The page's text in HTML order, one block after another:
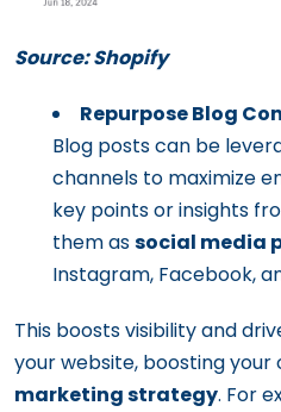
Source: Shopify
Repurpose Blog
Blog posts can be
channels to maximize
key points or insights
them associal media
Instagram, Facebook,
This boosts visibility and
your website, boosting your
marketing strategy. For